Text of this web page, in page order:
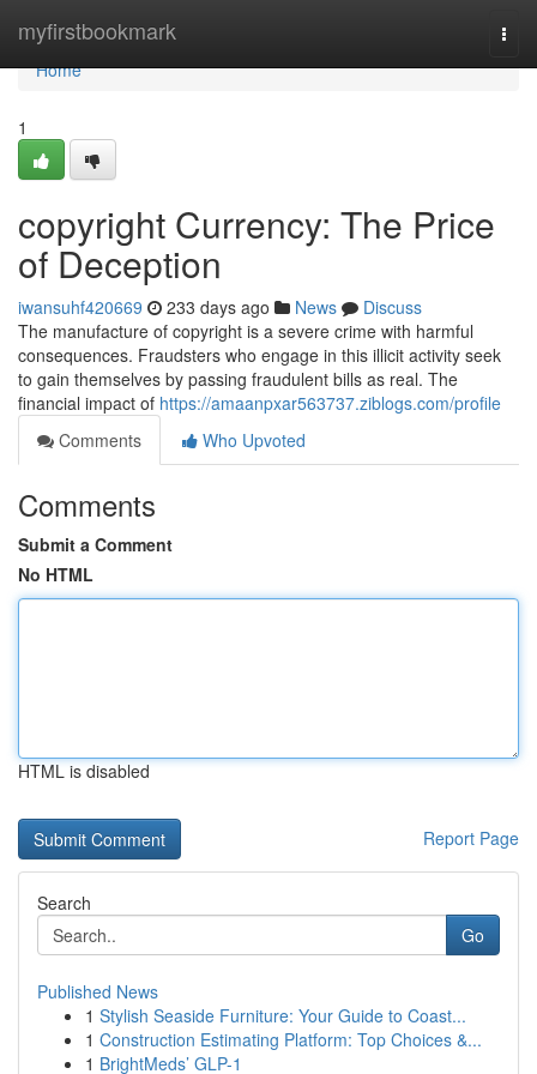
myfirstbookmark
Home
Home
1
copyright Currency: The Price
of Deception
iwansuhf420669 233 days ago News
Discuss
The manufacture of copyright is a severe crime with harmful
consequences. Fraudsters who engage in this illicit activity seek
to gain themselves by passing fraudulent bills as real. The
financial impact of https://amaanpxar563737.ziblogs.com/profile
Comments
Who Upvoted
Comments
Submit a Comment
No HTML
HTML is disabled
Report Page
Search
Go
Published News
1 Stylish Seaside Furniture: Your Guide to Coast...
1 Construction Estimating Platform: Top Choices &...
1 BrightMeds’ GLP-1